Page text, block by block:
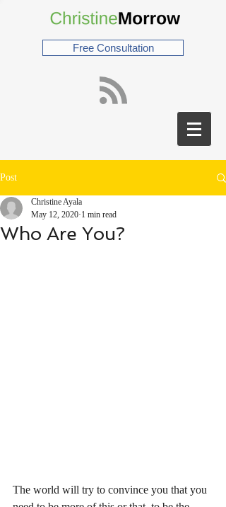
Free Consultation
Post
Who Are You?
Christine Ayala
May 12, 2020 1 min read
The world will try to convince you that you